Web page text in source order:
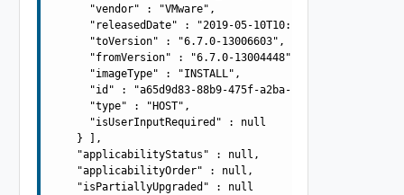
      "vendor" : "VMware",
      "releasedDate" : "2019-05-10T10:29:10.645Z",
      "toVersion" : "6.7.0-13006603",
      "fromVersion" : "6.7.0-13004448",
      "imageType" : "INSTALL",
      "id" : "a65d9d83-88b9-475f-a2ba-ee5d9be34f8d",
      "type" : "HOST",
      "isUserInputRequired" : null
    } ],
    "applicabilityStatus" : null,
    "applicabilityOrder" : null,
    "isPartiallyUpgraded" : null